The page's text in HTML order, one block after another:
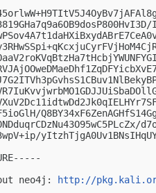
neo4j:
http://